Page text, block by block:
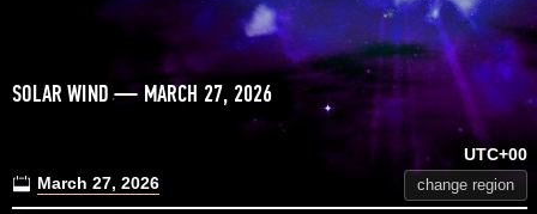
SOLAR WIND — MARCH 27, 2026
March 27, 2026
UTC+00
change region